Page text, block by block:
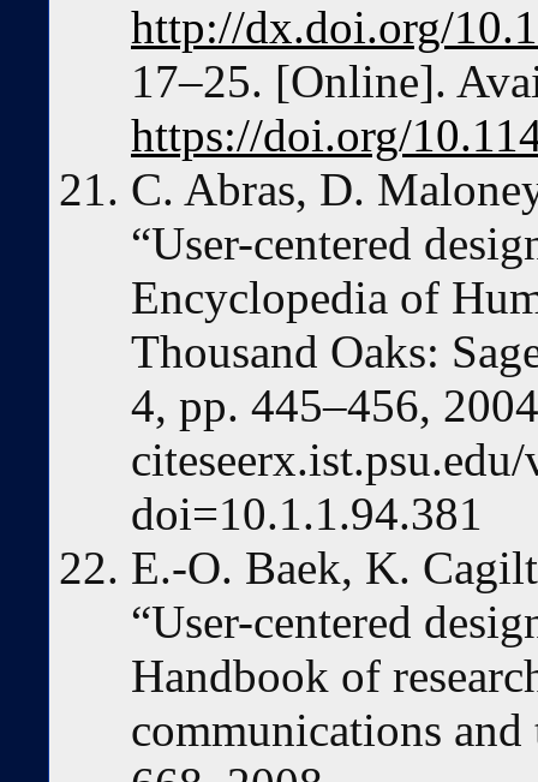
http://dx.doi.org/
17–25. [Online].
https://doi.org/
C. Abras, D.
“User-centered
Encyclopedia of
Thousand Oaks:
4, pp. 445–456,
doi=10.1.1.94.381
E.-O. Baek, K.
“User-centered
Handbook of
communications